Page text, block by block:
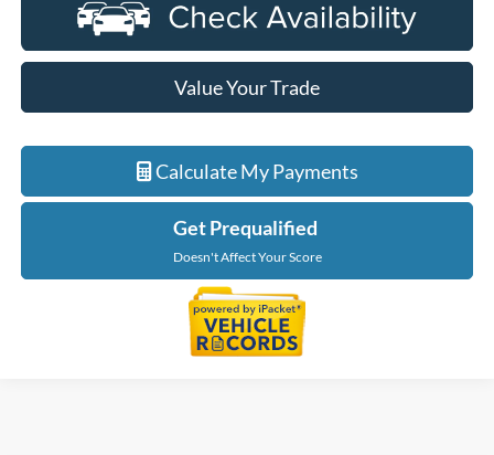
Value Your Trade
Calculate My Payments
Get Prequalified
Doesn't Affect Your Score